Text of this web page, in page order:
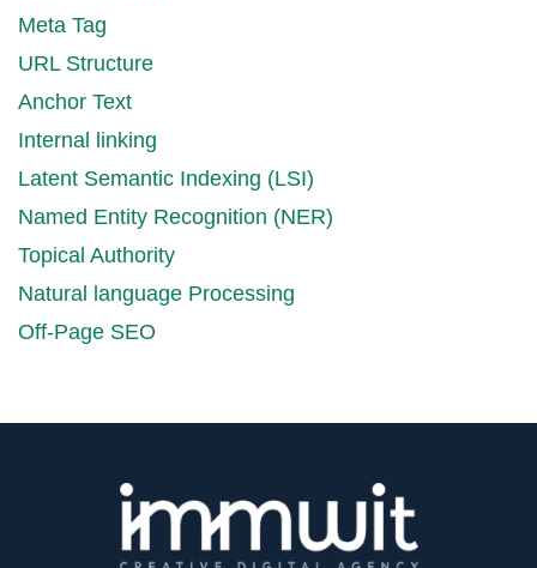
Meta Tag
URL Structure
Anchor Text
Internal linking
Latent Semantic Indexing (LSI)
Named Entity Recognition (NER)
Topical Authority
Natural language Processing
Off-Page SEO